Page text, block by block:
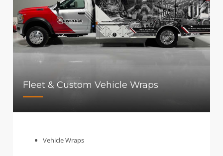
Fleet & Custom Vehicle Wraps
Vehicle Wraps